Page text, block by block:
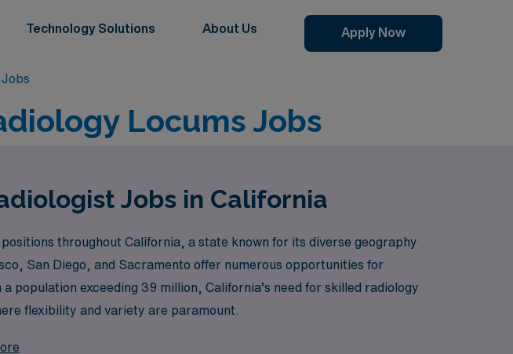
Technology Solutions About Us Apply Now
Locums Jobs
Jobs in California
throughout California, a state known for its diverse geography
San Diego, and Sacramento offer numerous opportunities for
exceeding 39 million, California’s need for skilled radiology
flexibility and variety are paramount.